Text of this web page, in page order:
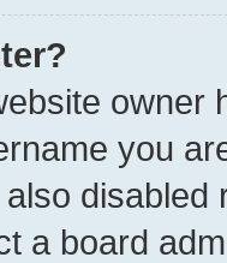
owner
you
a board